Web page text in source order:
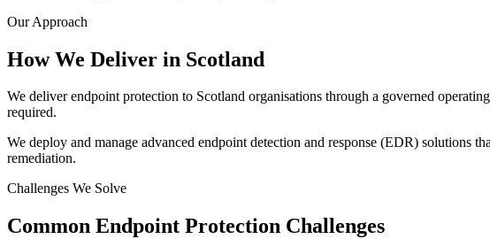
Our Approach
How We Deliver in Scotland
We deliver endpoint protection to Scotland organisations through a governed
required.
We deploy and manage advanced endpoint detection and response (EDR) solutions
remediation.
Challenges We Solve
Common Endpoint Protection Challenges